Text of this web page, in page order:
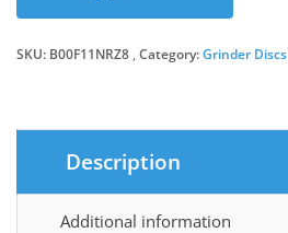
SKU: B00F11NRZ8 Category:Grinder Discs
Description
Additional information